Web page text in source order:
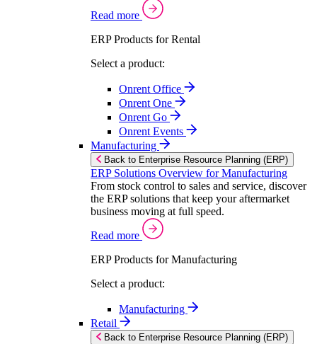
Read more
ERP Products for Rental
Select a product:
Onrent Office
Onrent One
Onrent Go
Onrent Events
Manufacturing
Back to Enterprise Resource Planning (ERP)
ERP Solutions Overview for Manufacturing
From stock control to sales and service, discover
the ERP solutions that keep your aftermarket
business moving at full speed.
Read more
ERP Products for Manufacturing
Select a product:
Manufacturing
Retail
Back to Enterprise Resource Planning (ERP)